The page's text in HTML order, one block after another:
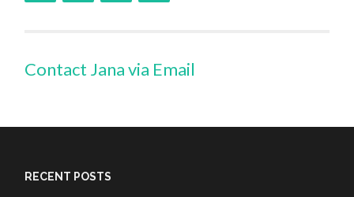
Contact Jana via Email
RECENT POSTS